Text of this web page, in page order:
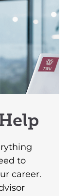
to
career.